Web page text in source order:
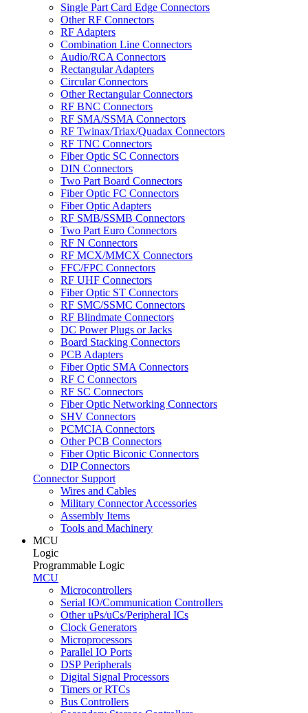
Single Part Card Edge Connectors
Other RF Connectors
RF Adapters
Combination Line Connectors
Audio/RCA Connectors
Rectangular Adapters
Circular Connectors
Other Rectangular Connectors
RF BNC Connectors
RF SMA/SSMA Connectors
RF Twinax/Triax/Quadax Connectors
RF TNC Connectors
Fiber Optic SC Connectors
DIN Connectors
Two Part Board Connectors
Fiber Optic FC Connectors
Fiber Optic Adapters
RF SMB/SSMB Connectors
Two Part Euro Connectors
RF N Connectors
RF MCX/MMCX Connectors
FFC/FPC Connectors
RF UHF Connectors
Fiber Optic ST Connectors
RF SMC/SSMC Connectors
RF Blindmate Connectors
DC Power Plugs or Jacks
Board Stacking Connectors
PCB Adapters
Fiber Optic SMA Connectors
RF C Connectors
RF SC Connectors
Fiber Optic Networking Connectors
SHV Connectors
PCMCIA Connectors
Other PCB Connectors
Fiber Optic Biconic Connectors
DIP Connectors
Connector Support
Wires and Cables
Military Connector Accessories
Assembly Items
Tools and Machinery
MCU
Logic
Programmable Logic
MCU
Microcontrollers
Serial IO/Communication Controllers
Other uPs/uCs/Peripheral ICs
Clock Generators
Microprocessors
Parallel IO Ports
DSP Peripherals
Digital Signal Processors
Timers or RTCs
Bus Controllers